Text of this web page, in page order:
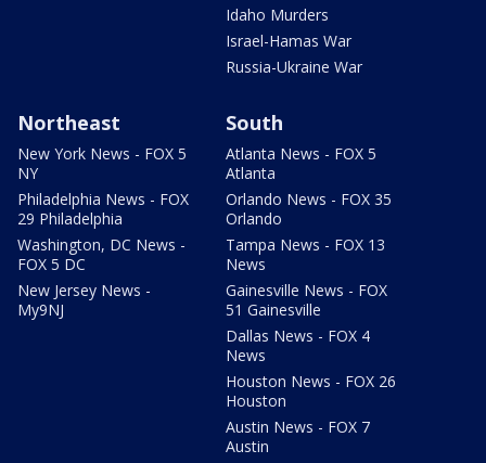
Idaho Murders
Israel-Hamas War
Russia-Ukraine War
Northeast
New York News - FOX 5
NY
Philadelphia News - FOX
29 Philadelphia
Washington, DC News -
FOX 5 DC
New Jersey News -
My9NJ
South
Atlanta News - FOX 5
Atlanta
Orlando News - FOX 35
Orlando
Tampa News - FOX 13
News
Gainesville News - FOX
51 Gainesville
Dallas News - FOX 4
News
Houston News - FOX 26
Houston
Austin News - FOX 7
Austin